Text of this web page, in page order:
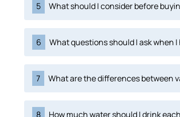
5 What should I consider before
6 What questions should I ask when
7 What are the differences between
8 How much water should I drink